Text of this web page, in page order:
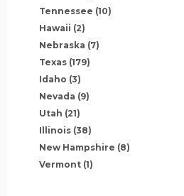
Tennessee (10)
Hawaii (2)
Nebraska (7)
Texas (179)
Idaho (3)
Nevada (9)
Utah (21)
Illinois (38)
New Hampshire (8)
Vermont (1)